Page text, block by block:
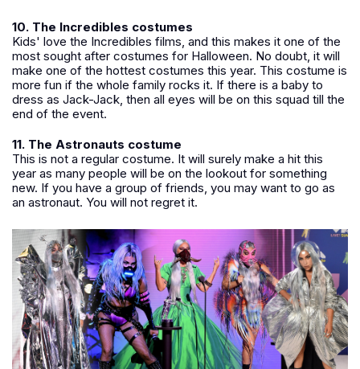
10. The Incredibles costumes
Kids' love the Incredibles films, and this makes it one of the
most sought after costumes for Halloween. No doubt, it will
make one of the hottest costumes this year. This costume is
more fun if the whole family rocks it. If there is a baby to
dress as Jack-Jack, then all eyes will be on this squad till the
end of the event.
11. The Astronauts costume
This is not a regular costume. It will surely make a hit this
year as many people will be on the lookout for something
new. If you have a group of friends, you may want to go as
an astronaut. You will not regret it.